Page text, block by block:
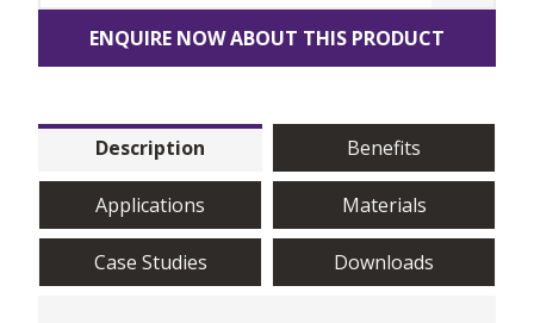
ENQUIRE NOW ABOUT THIS PRODUCT
Description Benefits
Applications Materials
Case Studies Downloads